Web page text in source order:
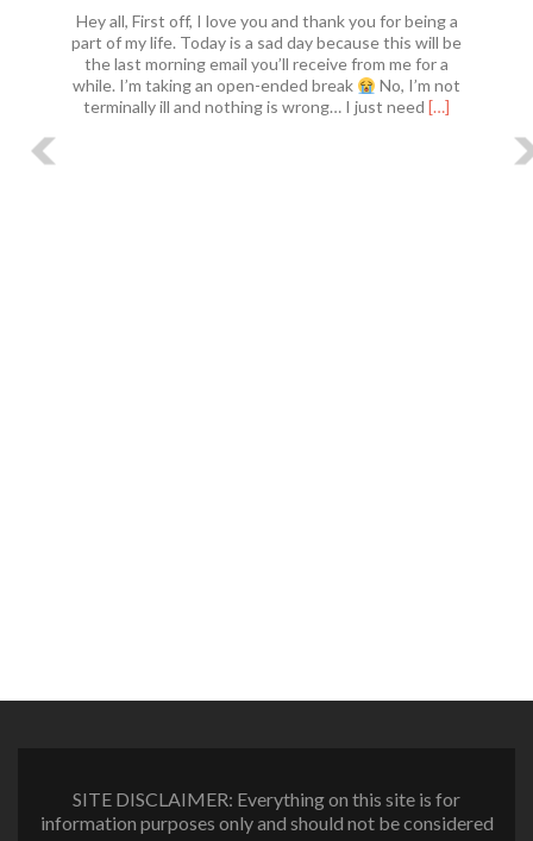
Hey all, First off, I love you and thank you for being a
part of my life. Today is a sad day because this will be
the last morning email you’ll receive from me for a
while. I’m taking an open-ended break
No, I’m not
terminally ill and nothing is wrong… I just need Read
[…]
SITE DISCLAIMER: Everything on this site is for
information purposes only and should not be considered